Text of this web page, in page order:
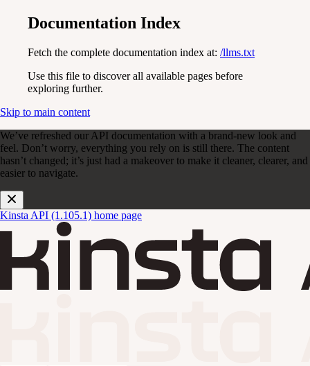
Documentation Index
Fetch the complete documentation index at: /llms.txt
Use this file to discover all available pages before
exploring further.
Skip to main content
We’ve refreshed our API documentation with a brand-new look and
feel. Don’t worry, everything you rely on is still there. The content
hasn’t changed; it’s just had a makeover to make it cleaner, clearer, and
easier to navigate.
Kinsta API (1.105.1) home page